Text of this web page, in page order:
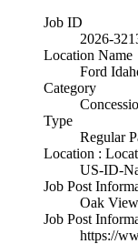
Job ID
2026-
Location Name
Ford
Category
Type
Regular
Location :
US-ID-
Job Post
Oak
Job Post
https://